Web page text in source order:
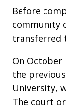
Before
community
transferred
On October
the
University,
The court